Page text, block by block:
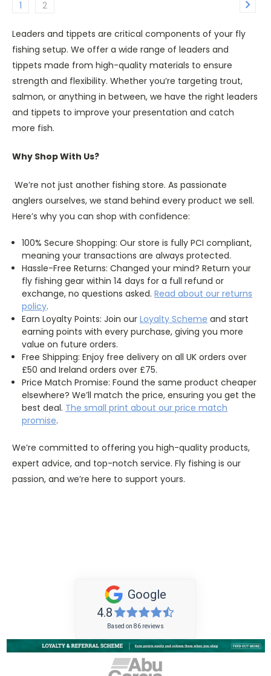
1 2
Leaders and tippets are critical components of your fly
fishing setup. We offer a wide range of leaders and
tippets made from high-quality materials to ensure
strength and flexibility. Whether you’re targeting trout,
salmon, or anything in between, we have the right leaders
and tippets to improve your presentation and catch
more fish.
Why Shop With Us?
We’re not just another fishing store. As passionate
anglers ourselves, we stand behind every product we sell.
Here’s why you can shop with confidence:
100% Secure Shopping: Our store is fully PCI compliant,
meaning your transactions are always protected.
Hassle-Free Returns: Changed your mind? Return your
fly fishing gear within 14 days for a full refund or
exchange, no questions asked.Read about our returns
policy.
Earn Loyalty Points: Join ourLoyalty Scheme and start
earning points with every purchase, giving you more
value on future orders.
Free Shipping: Enjoy free delivery on all UK orders over
£50 and Ireland orders over £75.
Price Match Promise: Found the same product cheaper
elsewhere? We’ll match the price, ensuring you get the
best deal. The small print about our price match
promise.
We’re committed to offering you high-quality products,
expert advice, and top-notch service. Fly fishing is our
passion, and we’re here to support yours.
Google
4.8
Based on 86 reviews